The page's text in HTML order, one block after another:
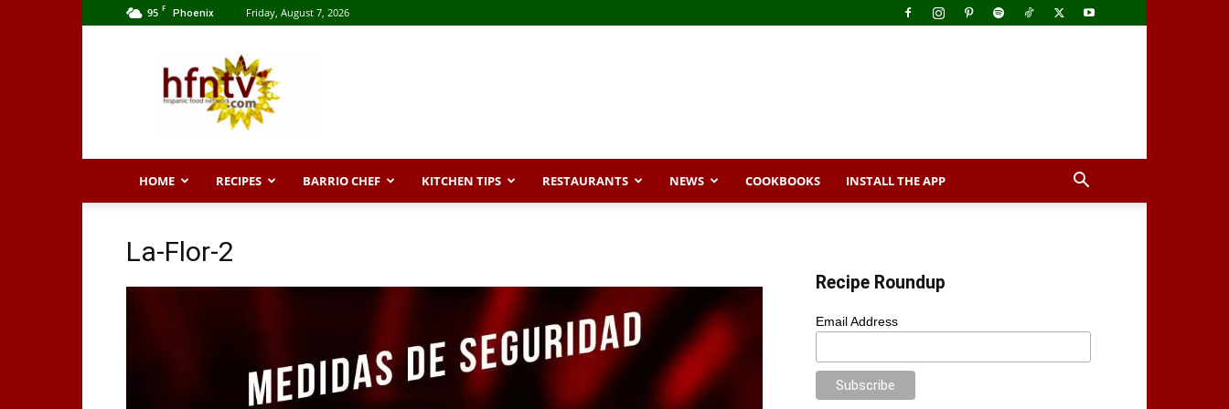
95 F Phoenix Friday, August 7, 2026
HOME RECIPES BARRIO CHEF KITCHEN TIPS RESTAURANTS NEWS COOKBOOKS INSTALL THE APP
La-Flor-2
Recipe Roundup
Email Address